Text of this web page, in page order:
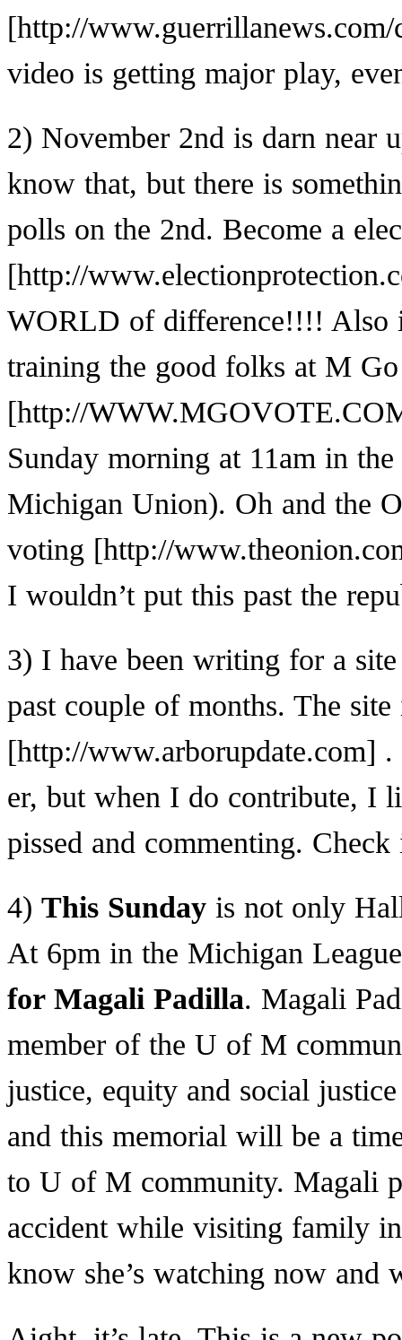
video is getting major play,
2) November 2nd is darn near
know that, but there is
polls on the 2nd. Become a
WORLD of difference!!!! Also
training the good folks at M
Sunday morning at 11am in
Michigan Union). Oh and the
voting
I wouldn’t put this past the
3) I have been writing for a
past couple of months. The
.
er, but when I do contribute, I
pissed and commenting.
4) This Sunday is not only
At 6pm in the Michigan
for Magali Padilla. Magali
member of the U of M
justice, equity and social
and this memorial will be a
to U of M community. Magali
accident while visiting family
know she’s watching now and